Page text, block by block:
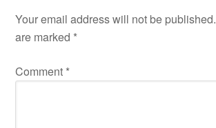
Your email address will not be published.
are marked *
Comment *